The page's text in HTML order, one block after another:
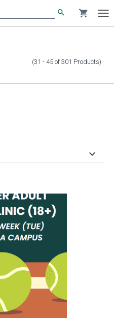
search shopping_cart
(31 - 45 of 301 Products)
keyboard_arrow_down